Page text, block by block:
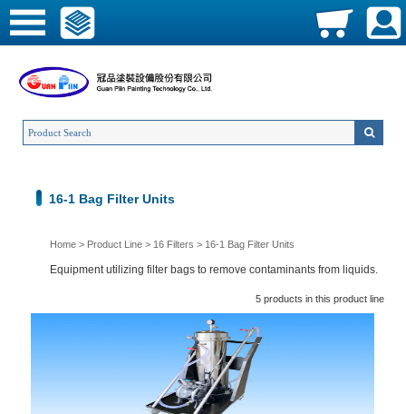
16-1 Bag Filter Units
Home > Product Line > 16 Filters > 16-1 Bag Filter Units
Equipment utilizing filter bags to remove contaminants from liquids.
5 products in this product line